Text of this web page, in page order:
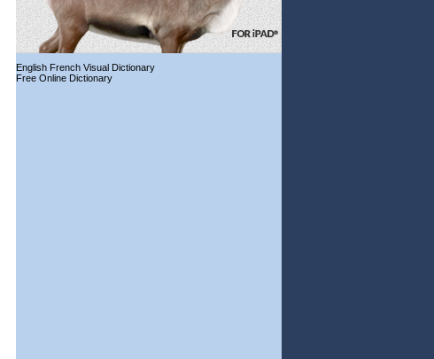
English French Visual Dictionary
Free Online Dictionary